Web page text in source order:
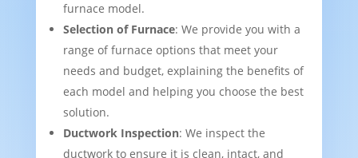
furnace model.
Selection of Furnace: We provide you with a
range of furnace options that meet your
needs and budget, explaining the benefits of
each model and helping you choose the best
solution.
Ductwork Inspection: We inspect the
ductwork to ensure it is clean, intact, and